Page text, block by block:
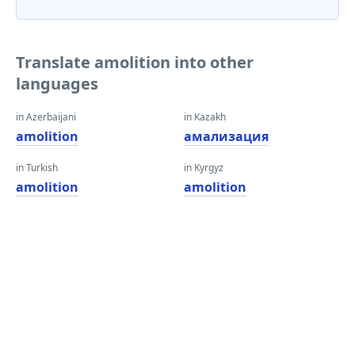
Translate amolition into other
languages
in Azerbaijani
amolition
in Turkish
amolition
in Kazakh
амализация
in Kyrgyz
amolition